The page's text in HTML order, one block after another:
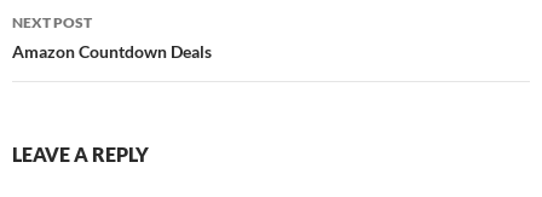
NEXT POST
Amazon Countdown Deals
LEAVE A REPLY